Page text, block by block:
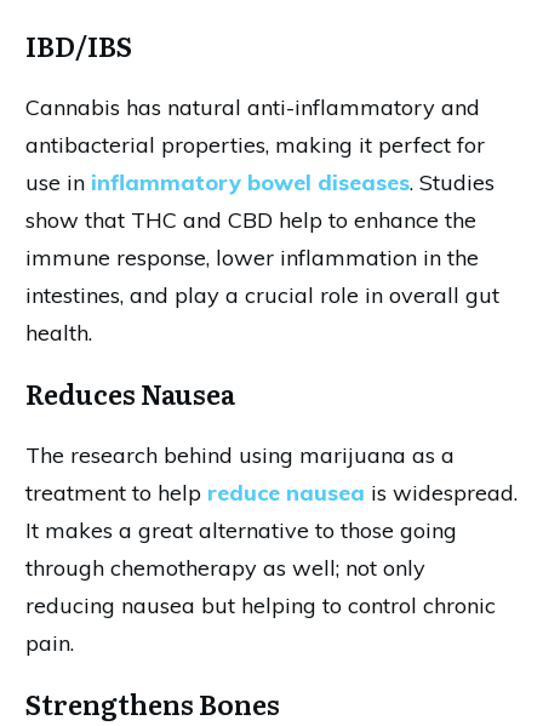
IBD/IBS
Cannabis has natural anti-inflammatory and
antibacterial properties, making it perfect for
use in inflammatory bowel diseases. Studies
show that THC and CBD help to enhance the
immune response, lower inflammation in the
intestines, and play a crucial role in overall gut
health.
Reduces Nausea
The research behind using marijuana as a
treatment to help reduce nausea is widespread.
It makes a great alternative to those going
through chemotherapy as well; not only
reducing nausea but helping to control chronic
pain.
Strengthens Bones